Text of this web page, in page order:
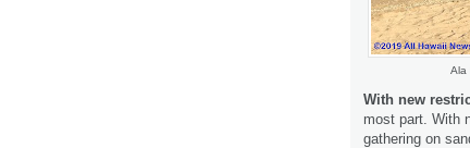
Ala
With new
most part. With
gathering on